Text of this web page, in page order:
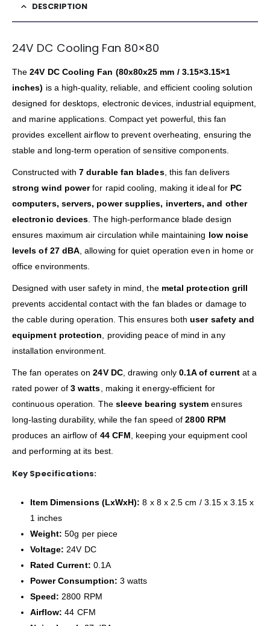
DESCRIPTION
24V DC Cooling Fan 80×80
The24V DC Cooling Fan (80x80x25 mm / 3.15×3.15×1
inches) is a high-quality, reliable, and efficient cooling solution
designed for desktops, electronic devices, industrial equipment,
and marine applications. Compact yet powerful, this fan
provides excellent airflow to prevent overheating, ensuring the
stable and long-term operation of sensitive components.
Constructed with7 durable fan blades, this fan delivers
strong wind powerfor rapid cooling, making it ideal for PC
computers, servers, power supplies, inverters, and other
electronic devices . The high-performance blade design
ensures maximum air circulation while maintaining low noise
levels of 27 dBA , allowing for quiet operation even in home or
office environments.
Designed with user safety in mind, the metal protection grill
prevents accidental contact with the fan blades or damage to
the cable during operation. This ensures bothuser safety and
equipment protection , providing peace of mind in any
installation environment.
The fan operates on24V DC, drawing only 0.1A of currentat a
rated power of3 watts , making it energy-efficient for
continuous operation. The sleeve bearing system ensures
long-lasting durability, while the fan speed of2800 RPM
produces an airflow of 44 CFM , keeping your equipment cool
and performing at its best.
Key Specifications:
Item Dimensions (LxWxH): 8 x 8 x 2.5 cm / 3.15 x 3.15 x
1 inches
Weight: 50g per piece
Voltage: 24V DC
Rated Current: 0.1A
Power Consumption: 3 watts
Speed: 2800 RPM
Airflow: 44 CFM